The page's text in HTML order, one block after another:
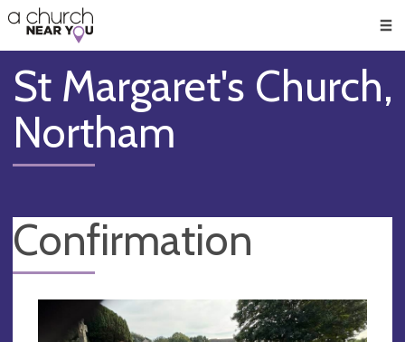
👏
😇
❤️
🥧
👋
St Margaret's Church,
Northam
Confirmation